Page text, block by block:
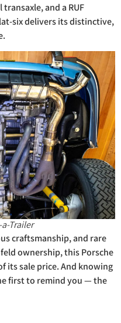
and a RUF
six delivers its distinctive,
Trailer
craftsmanship, and rare
ownership, this Porsche
its sale price. And knowing
first to remind you — the